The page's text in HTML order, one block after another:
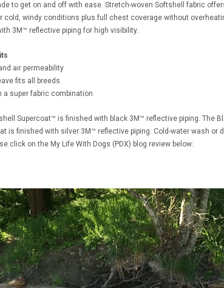
to get on and off with ease. Stretch-woven Softshell fabric
cold, windy conditions plus full chest coverage without
3M™ reflective piping for high visibility.
air permeability
fits all breeds
a super fabric combination
Supercoat™ is finished with black 3M™ reflective piping. The
is finished with silver 3M™ reflective piping. Cold-water wash or
click on the My Life With Dogs (PDX) blog review below: